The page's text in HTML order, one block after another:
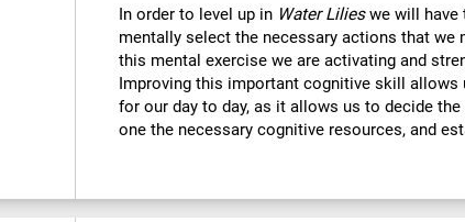
In order to level up in Water Lilieswe will have
mentally select the necessary actions that
this mental exercise we are activating and
Improving this important cognitive skill
for our day to day, as it allows us to decide
one the necessary cognitive resources, and